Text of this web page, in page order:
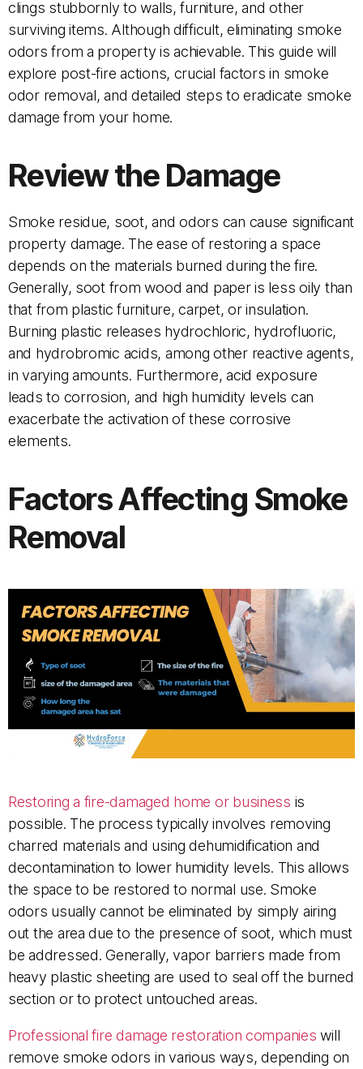
clings stubbornly to walls, furniture, and other
surviving items. Although difficult, eliminating smoke
odors from a property is achievable. This guide will
explore post-fire actions, crucial factors in smoke
odor removal, and detailed steps to eradicate smoke
damage from your home.
Review the Damage
Smoke residue, soot, and odors can cause significant
property damage. The ease of restoring a space
depends on the materials burned during the fire.
Generally, soot from wood and paper is less oily than
that from plastic furniture, carpet, or insulation.
Burning plastic releases hydrochloric, hydrofluoric,
and hydrobromic acids, among other reactive agents,
in varying amounts. Furthermore, acid exposure
leads to corrosion, and high humidity levels can
exacerbate the activation of these corrosive
elements.
Factors Affecting Smoke
Removal
Restoring a fire-damaged home or business is
possible. The process typically involves removing
charred materials and using dehumidification and
decontamination to lower humidity levels. This allows
the space to be restored to normal use. Smoke
odors usually cannot be eliminated by simply airing
out the area due to the presence of soot, which must
be addressed. Generally, vapor barriers made from
heavy plastic sheeting are used to seal off the burned
section or to protect untouched areas.
Professional fire damage restoration companies will
remove smoke odors in various ways, depending on